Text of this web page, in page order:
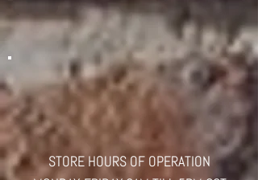
STORE HOURS OF OPERATION